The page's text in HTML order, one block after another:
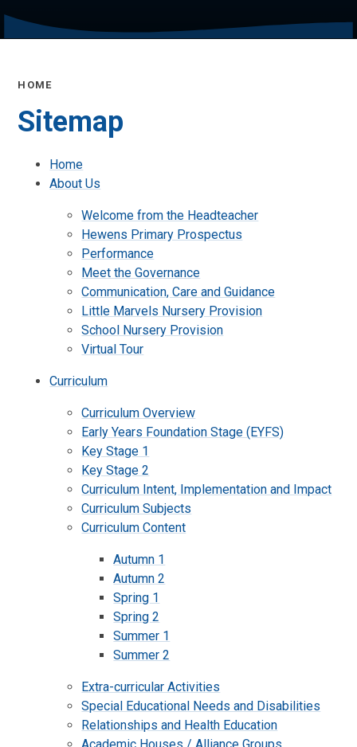
HOME
Sitemap
Home
About Us
Welcome from the Headteacher
Hewens Primary Prospectus
Performance
Meet the Governance
Communication, Care and Guidance
Little Marvels Nursery Provision
School Nursery Provision
Virtual Tour
Curriculum
Curriculum Overview
Early Years Foundation Stage (EYFS)
Key Stage 1
Key Stage 2
Curriculum Intent, Implementation and Impact
Curriculum Subjects
Curriculum Content
Autumn 1
Autumn 2
Spring 1
Spring 2
Summer 1
Summer 2
Extra-curricular Activities
Special Educational Needs and Disabilities
Relationships and Health Education